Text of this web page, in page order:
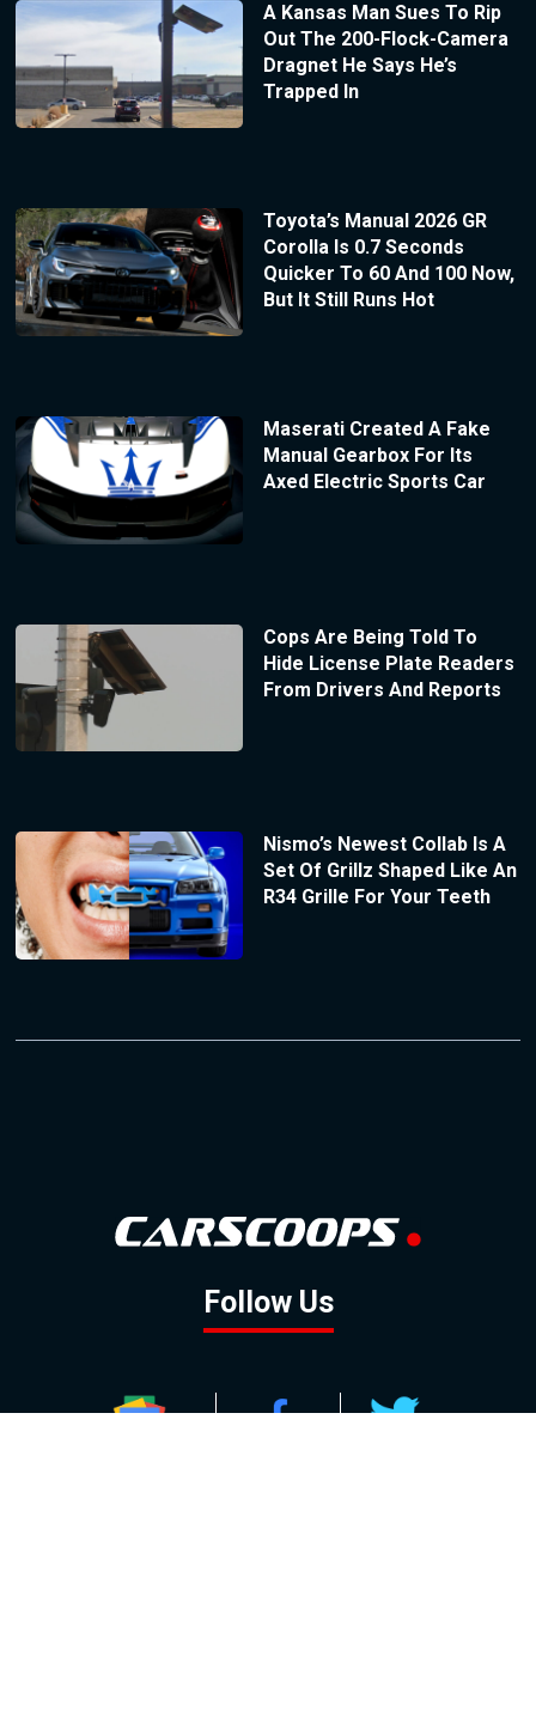
A Kansas Man Sues To Rip
Out The 200-Flock-Camera
Dragnet He Says He’s
Trapped In
Toyota’s Manual 2026 GR
Corolla Is 0.7 Seconds
Quicker To 60 And 100 Now,
But It Still Runs Hot
Maserati Created A Fake
Manual Gearbox For Its
Axed Electric Sports Car
Cops Are Being Told To
Hide License Plate Readers
From Drivers And Reports
Nismo’s Newest Collab Is A
Set Of Grillz Shaped Like An
R34 Grille For Your Teeth
Follow Us